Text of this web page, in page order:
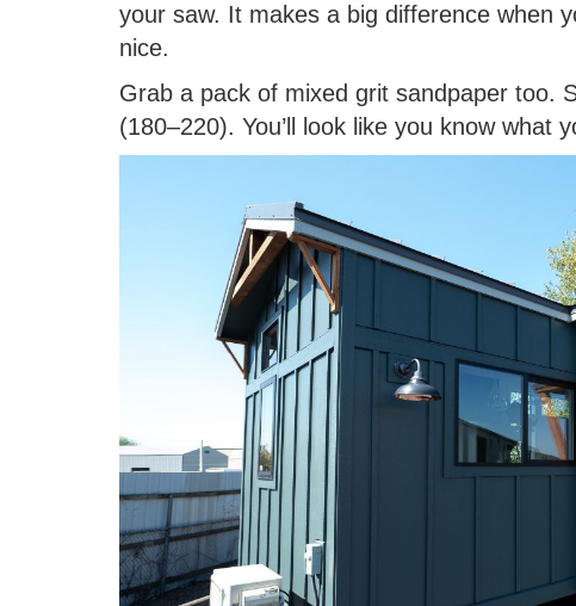
your saw. It makes a big difference when
nice.
Grab a pack of mixed grit sandpaper too.
(180–220). You’ll look like you know what